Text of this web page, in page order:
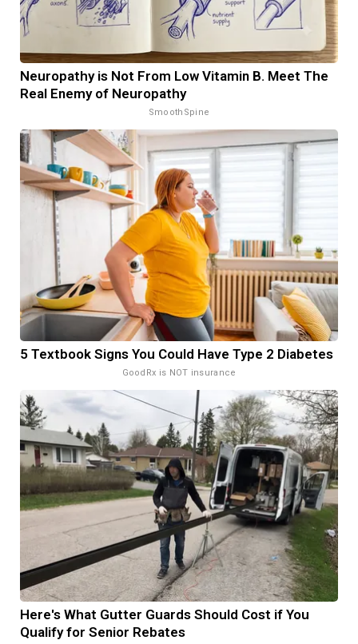
Neuropathy is Not From Low Vitamin B. Meet The
Real Enemy of Neuropathy
SmoothSpine
5 Textbook Signs You Could Have Type 2 Diabetes
GoodRx is NOT insurance
Here's What Gutter Guards Should Cost if You
Qualify for Senior Rebates